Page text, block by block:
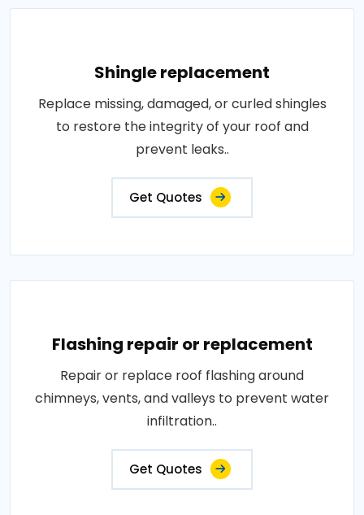
Shingle replacement
Replace missing, damaged, or curled shingles
to restore the integrity of your roof and
prevent leaks..
Get Quotes
Flashing repair or replacement
Repair or replace roof flashing around
chimneys, vents, and valleys to prevent water
infiltration..
Get Quotes